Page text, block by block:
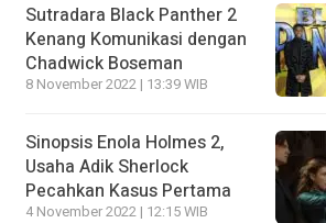
Sutradara Black Panther 2
Kenang Komunikasi dengan
Chadwick Boseman
8 November 2022 | 13:39 WIB
Sinopsis Enola Holmes 2,
Usaha Adik Sherlock
Pecahkan Kasus Pertama
4 November 2022 | 12:15 WIB